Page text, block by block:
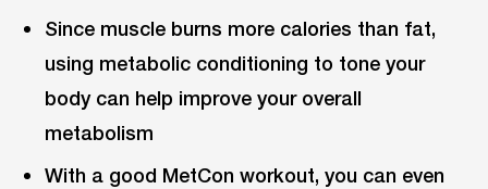
Since muscle burns more calories than fat,
using metabolic conditioning to tone your
body can help improve your overall
metabolism
With a good MetCon workout, you can even